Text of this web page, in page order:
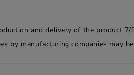
and delivery of the product
by manufacturing companies may